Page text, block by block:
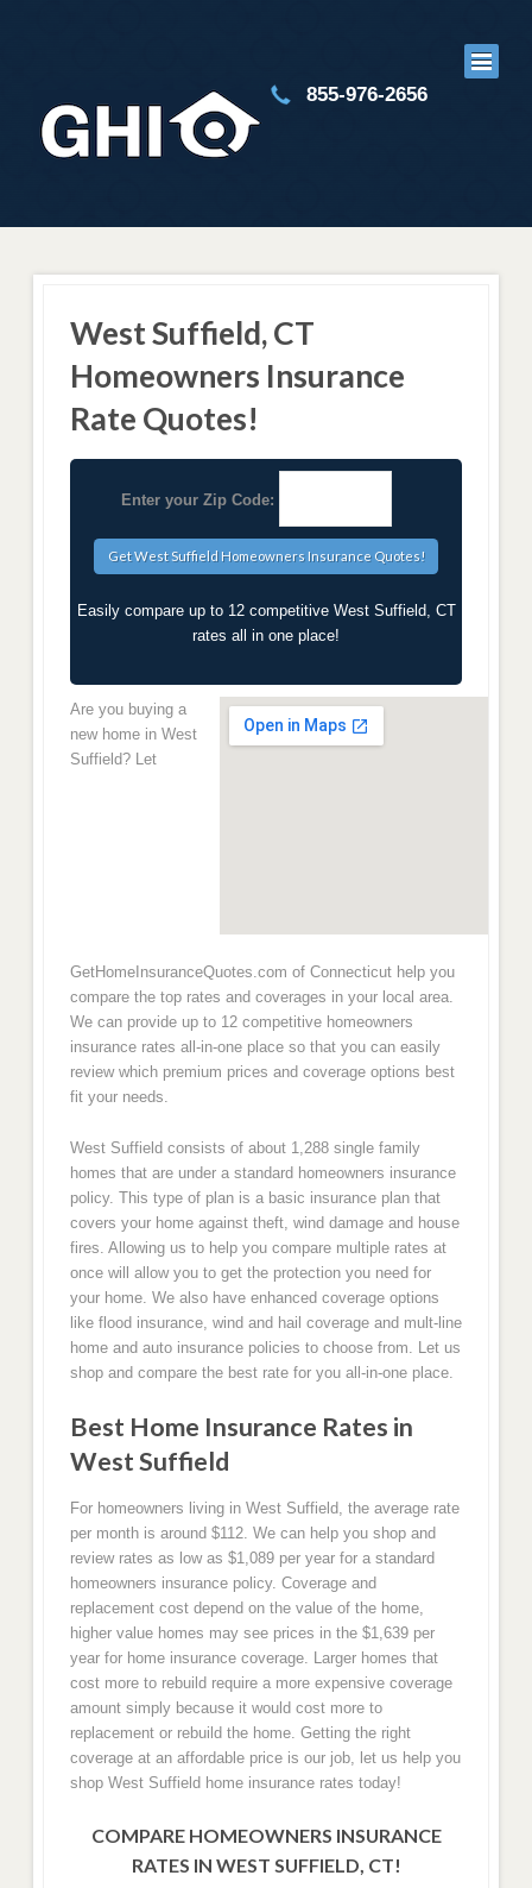
855-976-2656
West Suffield, CT
Homeowners Insurance
Rate Quotes!
Enter your Zip Code:
Easily compare up to 12 competitive West Suffield, CT
rates all in one place!
Are you buying a
new home in West
Suffield? Let
GetHomeInsuranceQuotes.com of Connecticut help you
compare the top rates and coverages in your local area.
We can provide up to 12 competitive homeowners
insurance rates all-in-one place so that you can easily
review which premium prices and coverage options best
fit your needs.
West Suffield consists of about 1,288 single family
homes that are under a standard homeowners insurance
policy. This type of plan is a basic insurance plan that
covers your home against theft, wind damage and house
fires. Allowing us to help you compare multiple rates at
once will allow you to get the protection you need for
your home. We also have enhanced coverage options
like flood insurance, wind and hail coverage and mult-line
home and auto insurance policies to choose from. Let us
shop and compare the best rate for you all-in-one place.
Best Home Insurance Rates in
West Suffield
For homeowners living in West Suffield, the average rate
per month is around $112. We can help you shop and
review rates as low as $1,089 per year for a standard
homeowners insurance policy. Coverage and
replacement cost depend on the value of the home,
higher value homes may see prices in the $1,639 per
year for home insurance coverage. Larger homes that
cost more to rebuild require a more expensive coverage
amount simply because it would cost more to
replacement or rebuild the home. Getting the right
coverage at an affordable price is our job, let us help you
shop West Suffield home insurance rates today!
COMPARE HOMEOWNERS INSURANCE
RATES IN WEST SUFFIELD, CT!